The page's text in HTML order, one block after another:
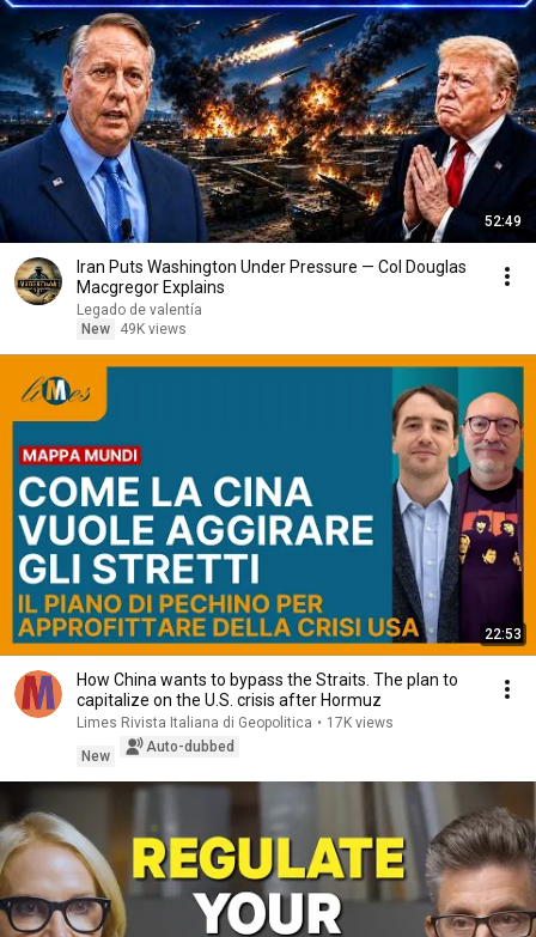
52:49
Iran Puts Washington Under Pressure — Col Douglas
Macgregor Explains
Legado de valentía
New
49K views
22:53
How China wants to bypass the Straits. The plan to
capitalize on the U.S. crisis after Hormuz
Limes Rivista Italiana di Geopolitica • 17K views
New
Auto-dubbed